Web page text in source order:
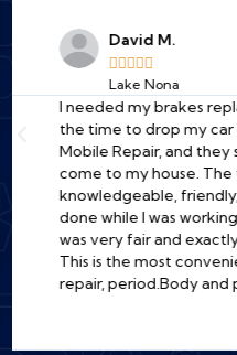
Jessica R.

Downtown Orlando
A total lifesaver! My
office, and I was
and a long wait at a
online, and their
parking lot in under an
problem quickly (a
there. Incredibly
easier than a
life!